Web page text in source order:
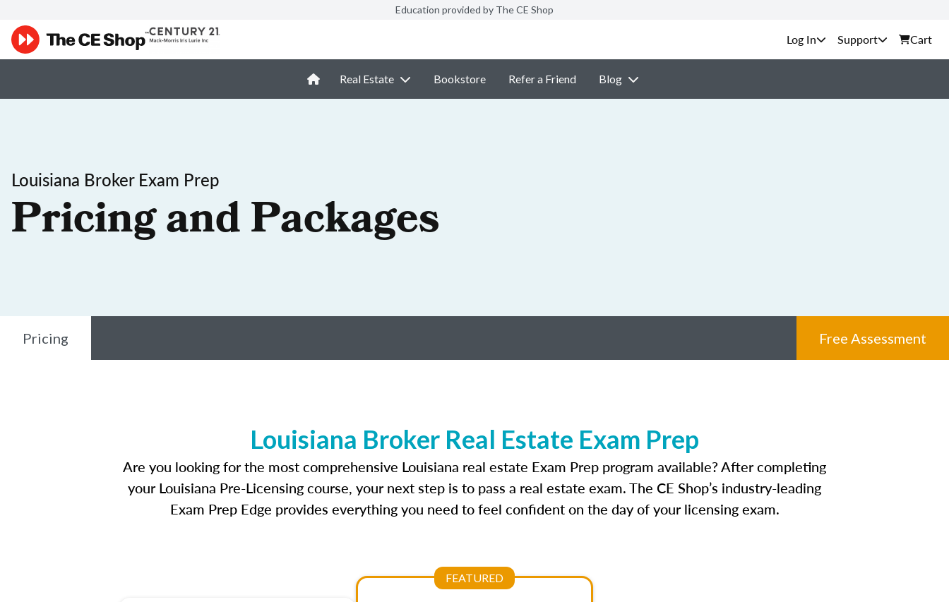
Education provided by The CE Shop
Support Cart
Real Estate Bookstore Refer a Friend Blog
Louisiana Broker Exam Prep
Pricing and Packages
Pricing Free Assessment
Louisiana Broker Real Estate Exam Prep
Are you looking for the most comprehensive Louisiana real estate Exam Prep program available? After completing
your Louisiana Pre-Licensing course, your next step is to pass a real estate exam. The CE Shop’s industry-leading
Exam Prep Edge provides everything you need to feel confident on the day of your licensing exam.
FEATURED